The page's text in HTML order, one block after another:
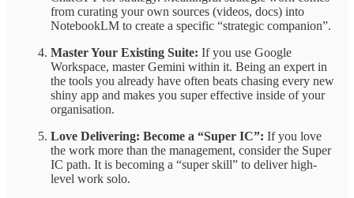
from curating your own sources (videos, docs) into
NotebookLM to create a specific “strategic companion”.
Master Your Existing Suite: If you use Google
Workspace, master Gemini within it. Being an expert in
the tools you already have often beats chasing every new
shiny app and makes you super effective inside of your
organisation.
Love Delivering: Become a “Super IC”: If you love
the work more than the management, consider the Super
IC path. It is becoming a “super skill” to deliver high-
level work solo.